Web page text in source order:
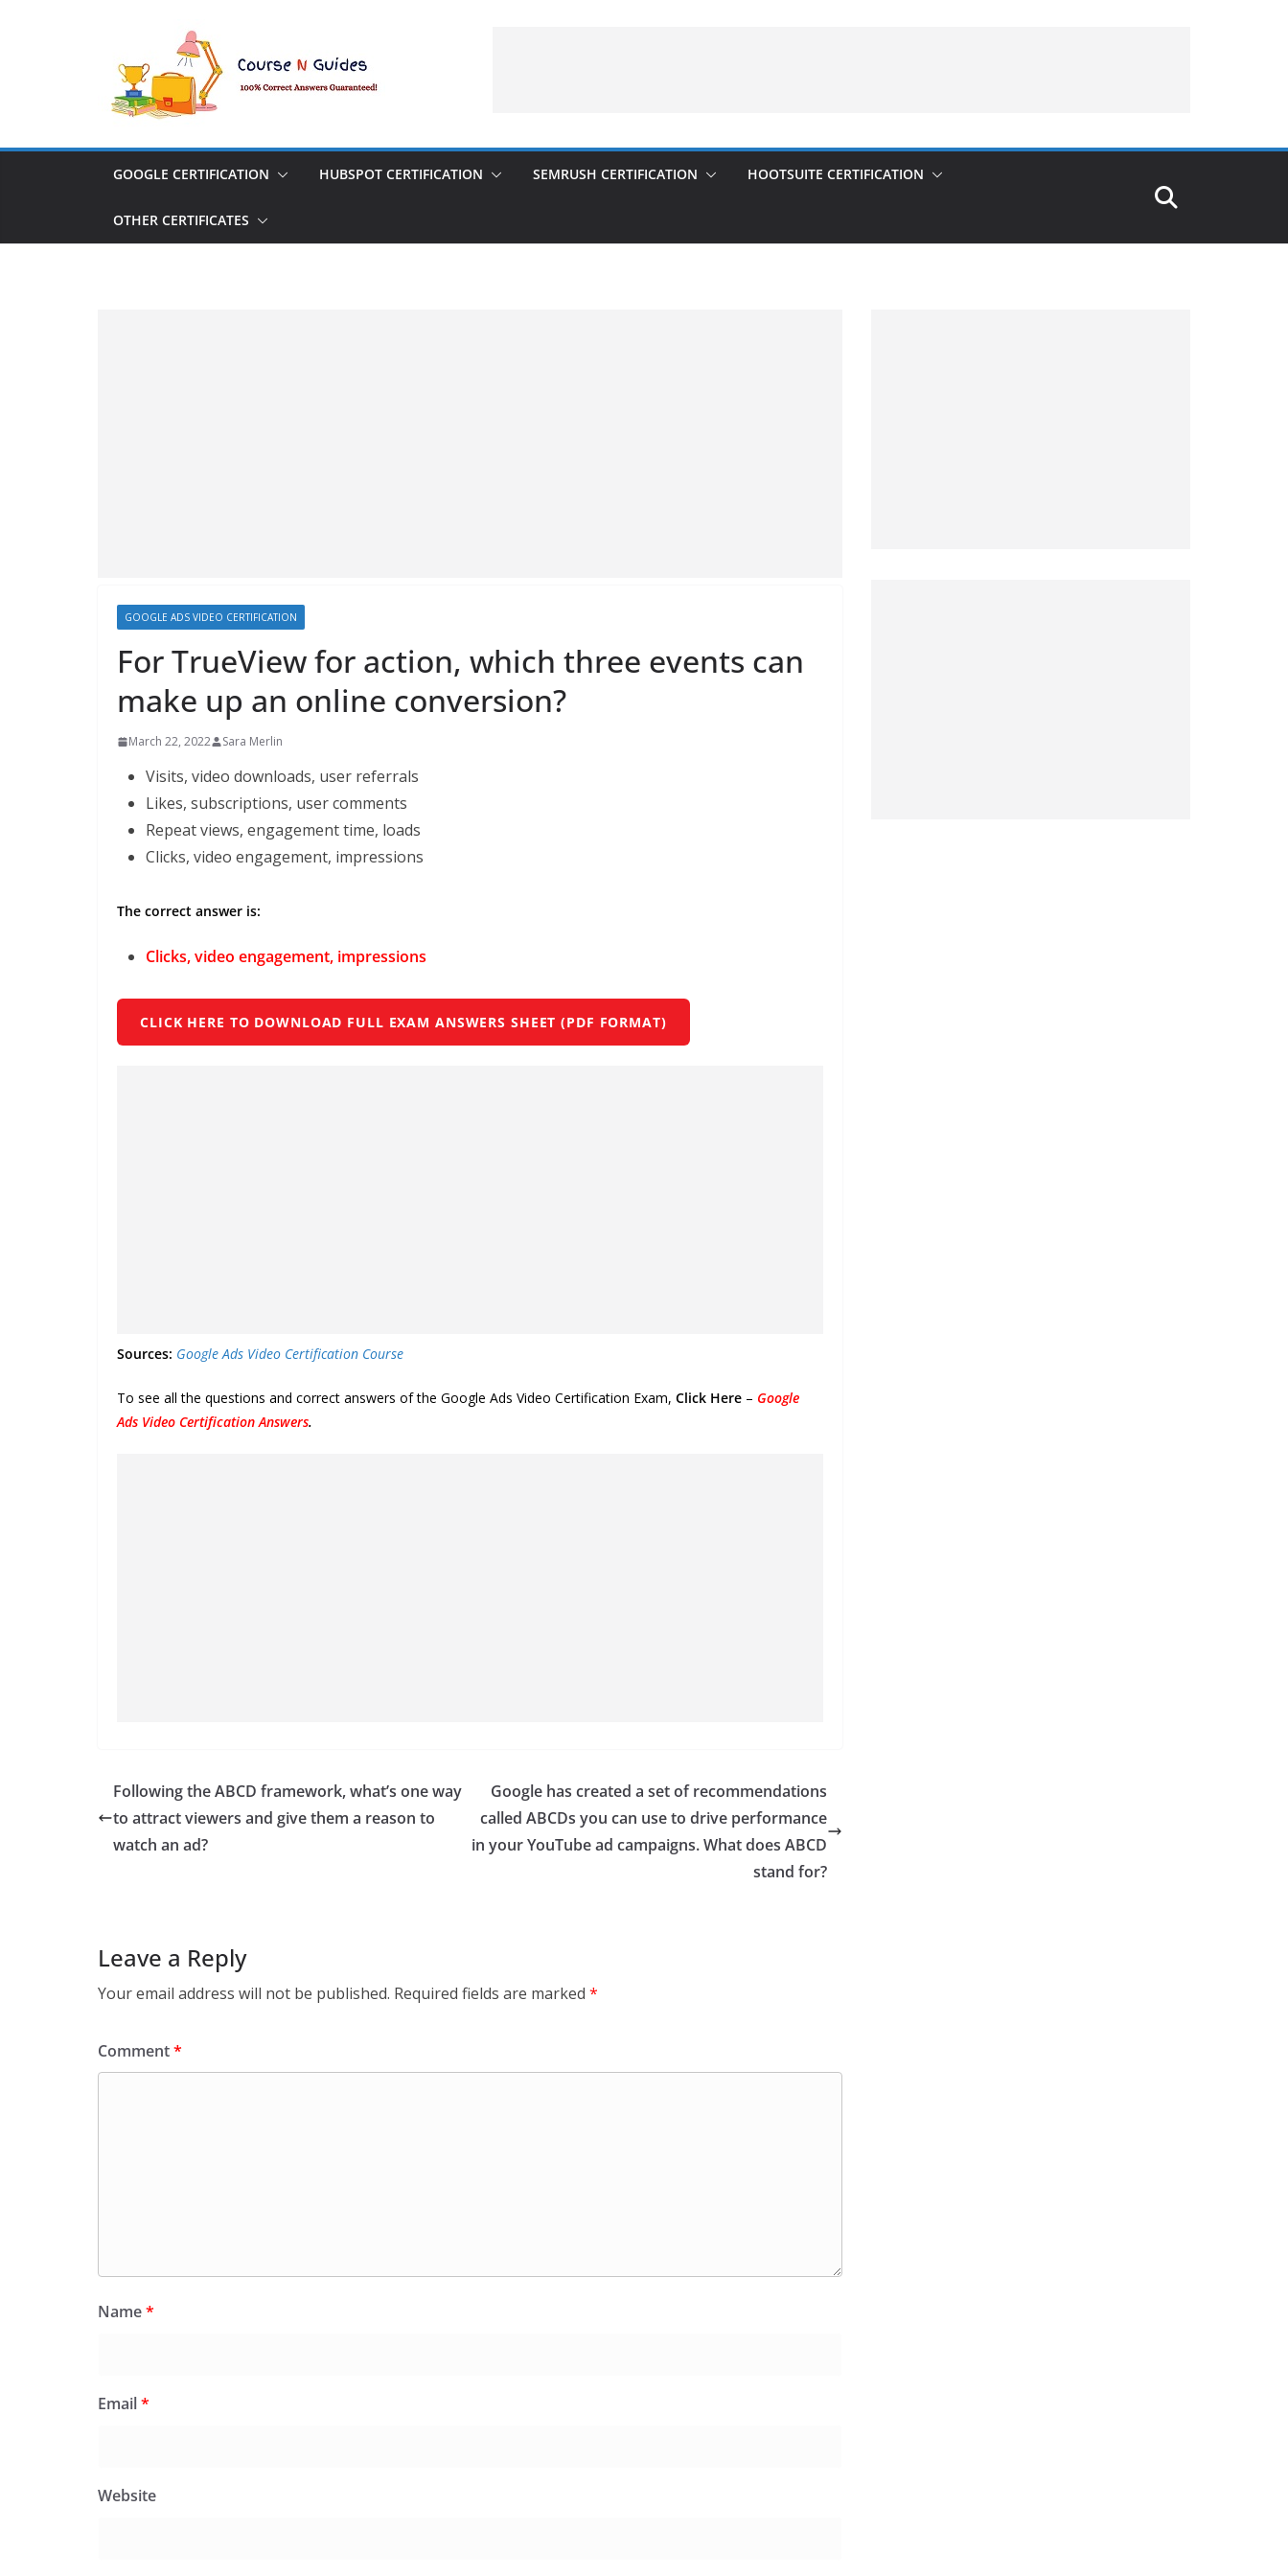
GOOGLE CERTIFICATION HUBSPOT CERTIFICATION SEMRUSH CERTIFICATION HOOTSUITE CERTIFICATION
OTHER CERTIFICATES
GOOGLE ADS VIDEO CERTIFICATION
For TrueView for action, which three events can
make up an online conversion?
March 22, 2022 Sara Merlin
Visits, video downloads, user referrals
Likes, subscriptions, user comments
Repeat views, engagement time, loads
Clicks, video engagement, impressions
The correct answer is:
Clicks, video engagement, impressions
CLICK HERE TO DOWNLOAD FULL EXAM ANSWERS SHEET (PDF FORMAT)
Sources: Google Ads Video Certification Course
To see all the questions and correct answers of the Google Ads Video Certification Exam, Click Here – Google
Ads Video Certification Answers.
Following the ABCD framework, what’s one way
to attract viewers and give them a reason to
watch an ad?
Google has created a set of recommendations
called ABCDs you can use to drive performance
in your YouTube ad campaigns. What does ABCD
stand for?
Leave a Reply
Your email address will not be published. Required fields are marked *
Comment*
Name*
Email*
Website